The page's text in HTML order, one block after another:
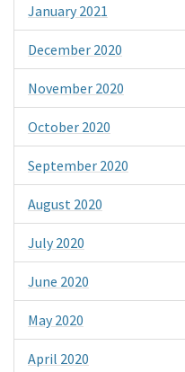
January 2021
December 2020
November 2020
October 2020
September 2020
August 2020
July 2020
June 2020
May 2020
April 2020